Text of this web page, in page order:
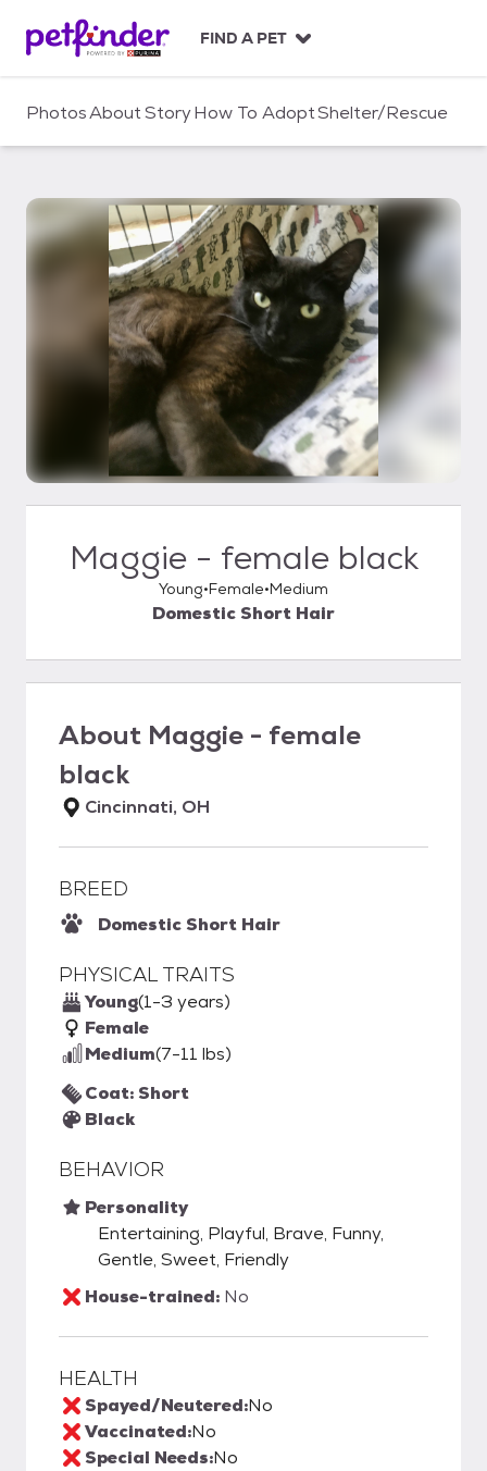
c
FIND A PET
PhotosAboutStoryHow To AdoptShelter/Rescue
Maggie - female black
Young Female Medium
Domestic Short Hair
About Maggie - female
black
Cincinnati, OH
BREED
Domestic Short Hair
PHYSICAL TRAITS
Young(1-3 years)
Female
Medium(7-11 lbs)
Coat: Short
Black
BEHAVIOR
Personality
Entertaining, Playful, Brave, Funny,
Gentle, Sweet, Friendly
House-trained: No
HEALTH
Spayed/Neutered:No
Vaccinated:No
Special Needs:No